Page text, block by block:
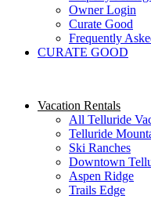
Owner Login
Curate Good
Frequently
CURATE GOOD
Vacation Rentals
All Telluride
Telluride
Ski Ranches
Downtown
Aspen Ridge
Trails Edge